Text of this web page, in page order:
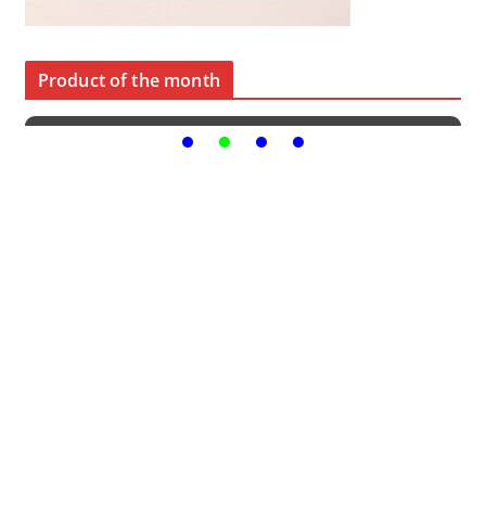
Product of the month